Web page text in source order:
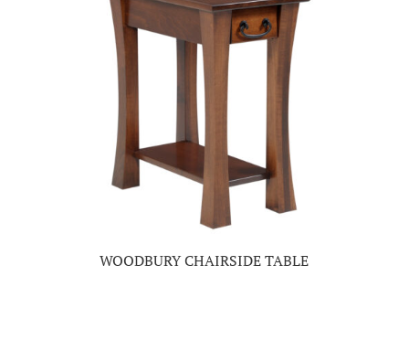
WOODBURY CHAIRSIDE TABLE